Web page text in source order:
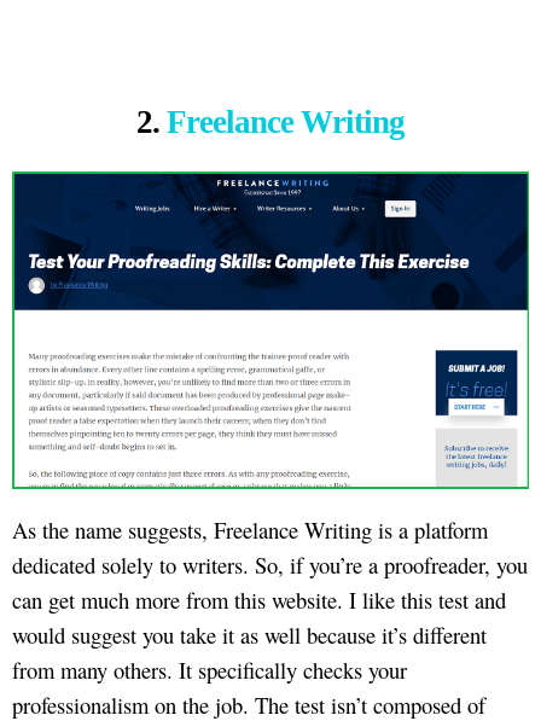
2. Freelance Writing
As the name suggests, Freelance Writing is a platform
dedicated solely to writers. So, if you’re a proofreader, you
can get much more from this website. I like this test and
would suggest you take it as well because it’s different
from many others. It specifically checks your
professionalism on the job. The test isn’t composed of